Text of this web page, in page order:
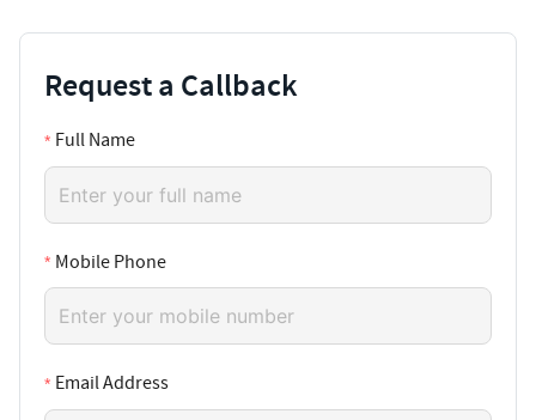
Request a Callback
Full Name
Mobile Phone
Email Address